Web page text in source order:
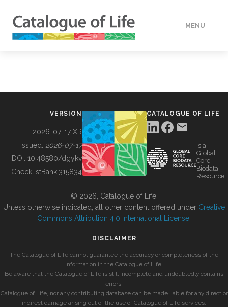
MENU
BUILDING COL
VERSION
2026-07-17 XR
Issued: 2026-07-17
DOI: 10.48580/dgykv
ChecklistBank:315834
CATALOGUE OF LIFE
is a
Global
Core
Biodata
Resource
© 2026, Catalogue of Life.
Unless otherwise indicated, all other content offered under Creative
Commons Attribution 4.0 International License
DISCLAIMER
The Catalogue of Life cannot guarantee the accuracy or completeness of the
information in the Catalogue of Life.
Be aware that the Catalogue of Life is still incomplete and undoubtedly contains
errors.
Catalogue of Life, nor any contributing database can be made liable for any direct or
indirect damage arising out of the use of Catalogue of Life services.